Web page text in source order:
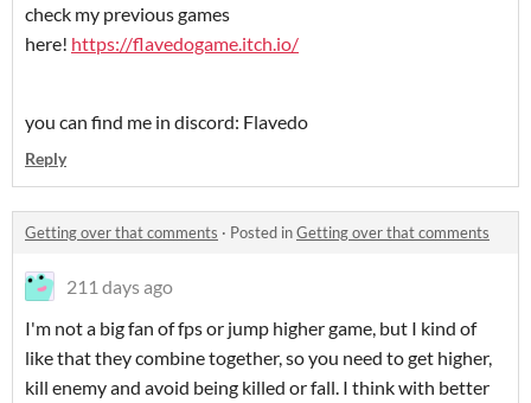
check my previous games
here! https://flavedogame.itch.io/
you can find me in discord: Flavedo
Reply
Getting over that comments · Posted inGetting over that comments
211 days ago
I'm not a big fan of fps or jump higher game, but I kind of
like that they combine together, so you need to get higher,
kill enemy and avoid being killed or fall. I think with better